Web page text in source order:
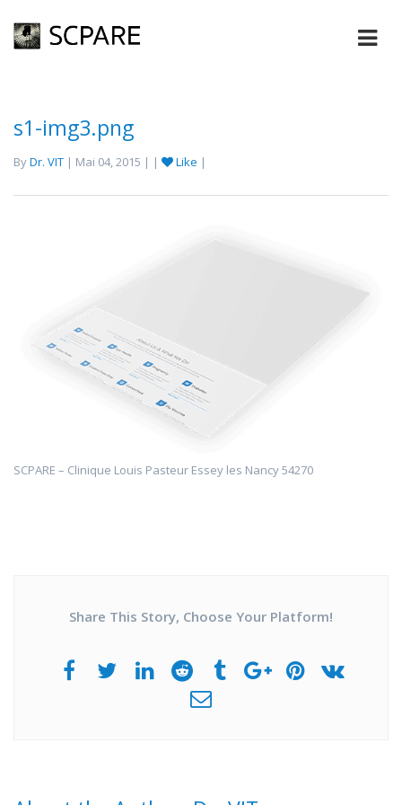
s1-img3.png
ByDr. VIT | Mai 04, 2015 | | Like |
SCPARE – Clinique Louis Pasteur Essey les Nancy 54270
Share This Story, Choose Your Platform!